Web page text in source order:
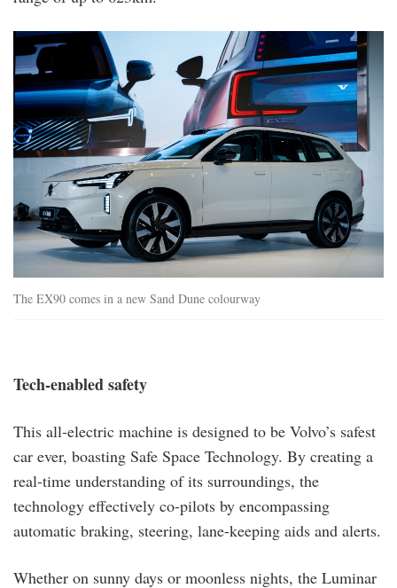
ex90_exterior.jpg
The EX90 comes in a new Sand Dune colourway
Tech-enabled safety
This all-electric machine is designed to be Volvo’s safest
car ever, boasting Safe Space Technology. By creating a
real-time understanding of its surroundings, the
technology effectively co-pilots by encompassing
automatic braking, steering, lane-keeping aids and alerts.
Whether on sunny days or moonless nights, the Luminar